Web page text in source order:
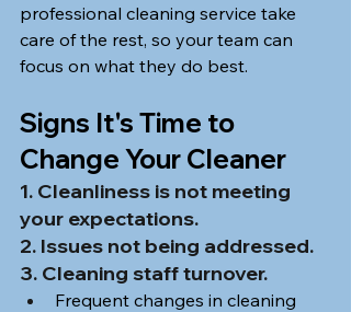
professional cleaning service take
care of the rest, so your team can
focus on what they do best.
Signs It's Time to
Change Your Cleaner
1. Cleanliness is not meeting
your expectations.
2. Issues not being addressed.
3. Cleaning staff turnover.
Frequent changes in cleaning